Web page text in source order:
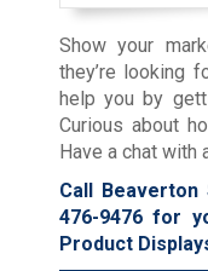
Show your
they’re looking
help you by
Curious about
Have a chat with
Call Beaverton
476-9476for
Product